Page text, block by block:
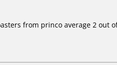
from princo average 2 out